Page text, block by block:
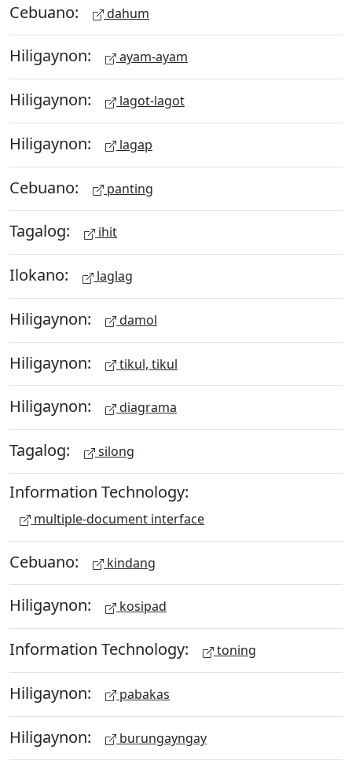
Cebuano: dahum
Hiligaynon: ayam-ayam
Hiligaynon: lagot-lagot
Hiligaynon: lagap
Cebuano: panting
Tagalog: ihit
Ilokano: laglag
Hiligaynon: damol
Hiligaynon: tikul, tikul
Hiligaynon: diagrama
Tagalog: silong
Information Technology:
multiple-document interface
Cebuano: kindang
Hiligaynon: kosipad
Information Technology: toning
Hiligaynon: pabakas
Hiligaynon: burungayngay